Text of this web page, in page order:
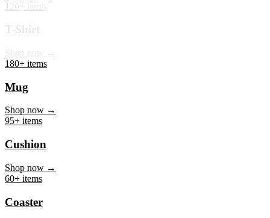
180+ items
Mug
95+ items
Cushion
60+ items